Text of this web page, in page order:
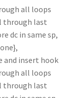
all loops
through last
dc in same sp,
and insert hook
all loops
through last